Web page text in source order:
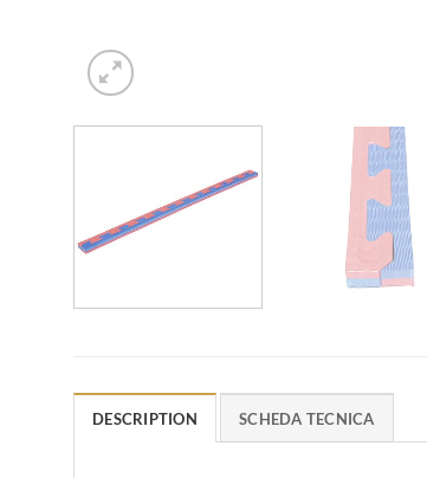
DESCRIPTION SCHEDA TECNICA